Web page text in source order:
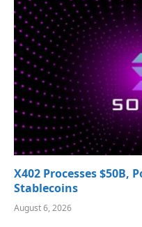
X402 Processes $50B,
Stablecoins
August 6, 2026